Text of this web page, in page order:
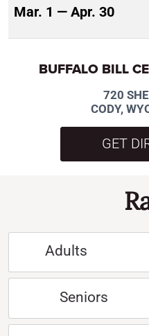
Mar. 1 — Apr. 30
BUFFALO BILL
720
CODY,
GET
Adults
Seniors